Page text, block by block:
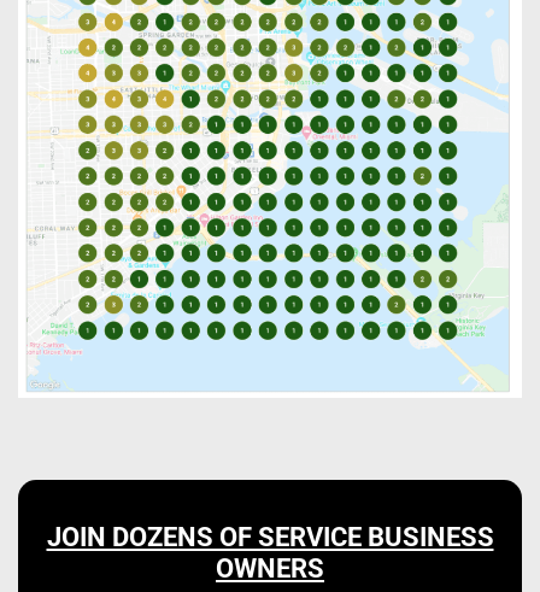
JOIN DOZENS OF SERVICE BUSINESS
OWNERS